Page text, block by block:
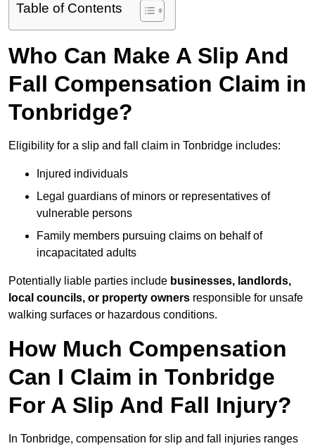
Table of Contents
Who Can Make A Slip And
Fall Compensation Claim in
Tonbridge?
Eligibility for a slip and fall claim in Tonbridge includes:
Injured individuals
Legal guardians of minors or representatives of
vulnerable persons
Family members pursuing claims on behalf of
incapacitated adults
Potentially liable parties include businesses, landlords,
local councils, or property owners responsible for unsafe
walking surfaces or hazardous conditions.
How Much Compensation
Can I Claim in Tonbridge
For A Slip And Fall Injury?
In Tonbridge, compensation for slip and fall injuries ranges